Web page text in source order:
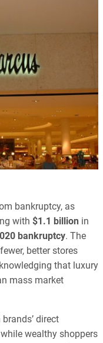
bankruptcy, as
with $1.1 billion in
bankruptcy. The
better stores
that luxury
mass market
direct
wealthy shoppers